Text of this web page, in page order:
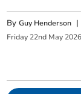
ByGuy Henderson |
Friday 22nd May 2026